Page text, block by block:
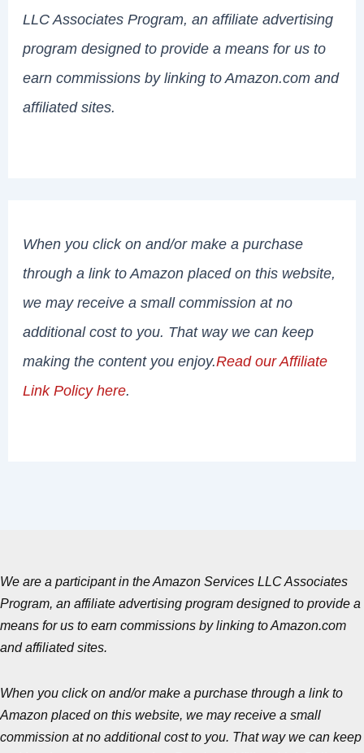
LLC Associates Program, an affiliate advertising
program designed to provide a means for us to
earn commissions by linking to Amazon.com and
affiliated sites.
When you click on and/or make a purchase
through a link to Amazon placed on this website,
we may receive a small commission at no
additional cost to you. That way we can keep
making the content you enjoy.Read our Affiliate
Link Policy here.
We are a participant in the Amazon Services LLC Associates
Program, an affiliate advertising program designed to provide a
means for us to earn commissions by linking to Amazon.com
and affiliated sites.
When you click on and/or make a purchase through a link to
Amazon placed on this website, we may receive a small
commission at no additional cost to you. That way we can keep